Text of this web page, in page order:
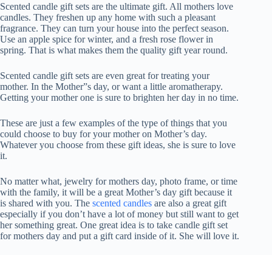
Scented candle gift sets are the ultimate gift. All mothers love
candles. They freshen up any home with such a pleasant
fragrance. They can turn your house into the perfect season.
Use an apple spice for winter, and a fresh rose flower in
spring. That is what makes them the quality gift year round.
Scented candle gift sets are even great for treating your
mother. In the Mother”s day, or want a little aromatherapy.
Getting your mother one is sure to brighten her day in no time.
These are just a few examples of the type of things that you
could choose to buy for your mother on Mother’s day.
Whatever you choose from these gift ideas, she is sure to love
it.
No matter what, jewelry for mothers day, photo frame, or time
with the family, it will be a great Mother’s day gift because it
is shared with you. The scented candles are also a great gift
especially if you don’t have a lot of money but still want to get
her something great. One great idea is to take candle gift set
for mothers day and put a gift card inside of it. She will love it.